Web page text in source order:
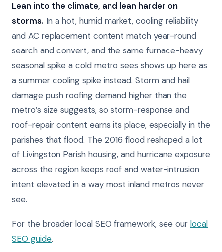
Lean into the climate, and lean harder on
storms. In a hot, humid market, cooling reliability
and AC replacement content match year-round
search and convert, and the same furnace-heavy
seasonal spike a cold metro sees shows up here as
a summer cooling spike instead. Storm and hail
damage push roofing demand higher than the
metro’s size suggests, so storm-response and
roof-repair content earns its place, especially in the
parishes that flood. The 2016 flood reshaped a lot
of Livingston Parish housing, and hurricane exposure
across the region keeps roof and water-intrusion
intent elevated in a way most inland metros never
see.
For the broader local SEO framework, see our local
SEO guide.